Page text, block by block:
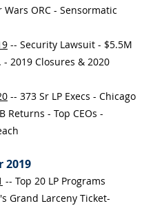
Wars ORC - Sensormatic
-- Security Lawsuit - $5.5M
- 2019 Closures & 2020
-- 373 Sr LP Execs - Chicago
Returns - Top CEOs -
2019
-- Top 20 LP Programs
Grand Larceny Ticket-